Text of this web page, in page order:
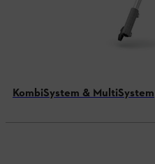
KombiSystem & MultiSystem